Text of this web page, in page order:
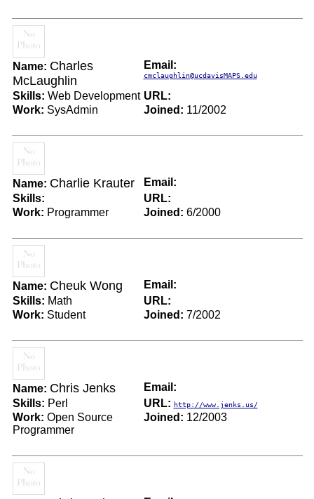
Name: Charles
McLaughlin
Email:
cmclaughlin@ucdavisMAPS.edu
Skills: Web Development URL:
Work: SysAdmin Joined: 11/2002
Name: Charlie Krauter
Email:
Skills:
URL:
Work: Programmer Joined: 6/2000
Name: Cheuk Wong
Email:
Skills: Math
URL:
Work: Student Joined: 7/2002
Name: Chris Jenks
Email:
Skills: Perl URL: http://www.jenks.us/
Work: Open Source
Programmer
Joined: 12/2003